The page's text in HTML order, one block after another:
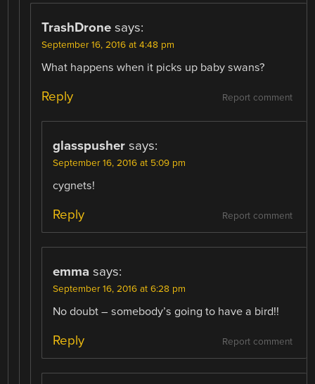
TrashDrone says:
September 16, 2016 at 4:48 pm
What happens when it picks up baby swans?
Report comment
Reply
glasspusher says:
September 16, 2016 at 5:09 pm
cygnets!
Report comment
Reply
emma says:
September 16, 2016 at 6:28 pm
No doubt – somebody’s going to have a bird!!
Report comment
Reply